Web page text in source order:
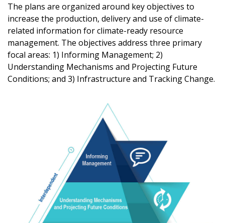
The plans are organized around key objectives to
increase the production, delivery and use of climate-
related information for climate-ready resource
management. The objectives address three primary
focal areas: 1) Informing Management; 2)
Understanding Mechanisms and Projecting Future
Conditions; and 3) Infrastructure and Tracking Change.